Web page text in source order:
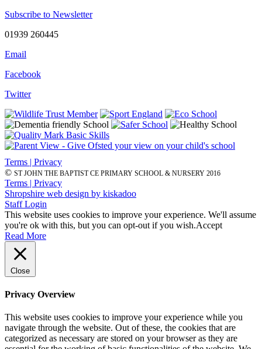
Subscribe to Newsletter
01939 260445
Email
Facebook
Twitter
Terms | Privacy
© ST JOHN THE BAPTIST CE PRIMARY SCHOOL & NURSERY 2016
Terms | Privacy
Shropshire web design by kiskadoo
Staff Login
This website uses cookies to improve your experience. We'll assume
you're ok with this, but you can opt-out if you wish.Accept
Read More
Close
Privacy Overview
This website uses cookies to improve your experience while you
navigate through the website. Out of these, the cookies that are
categorized as necessary are stored on your browser as they are